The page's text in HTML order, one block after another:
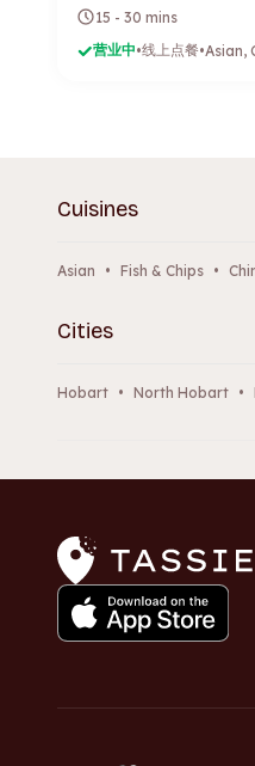
15 - 30 mins
营业中•线上点餐•Asian,
Cuisines
Asian • Fish & Chips •
Cities
Hobart • North Hobart •